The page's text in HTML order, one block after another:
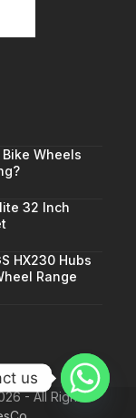
Wheels
32 Inch
HX230 Hubs
Range
- All Rights
us